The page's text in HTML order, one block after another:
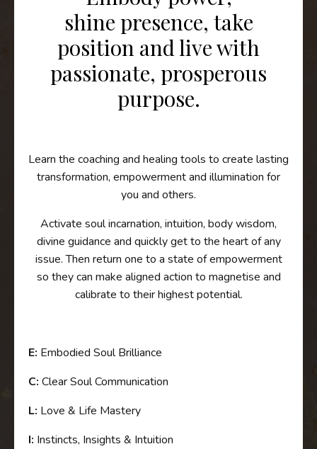
shine presence, take
position and live with
passionate, prosperous
purpose.
Learn the coaching and healing tools to create lasting
transformation, empowerment and illumination for
you and others.
Activate soul incarnation, intuition, body wisdom,
divine guidance and quickly get to the heart of any
issue. Then return one to a state of empowerment
so they can make aligned action to magnetise and
calibrate to their highest potential.
E: Embodied Soul Brilliance
C: Clear Soul Communication
L: Love & Life Mastery
I: Instincts, Insights & Intuition